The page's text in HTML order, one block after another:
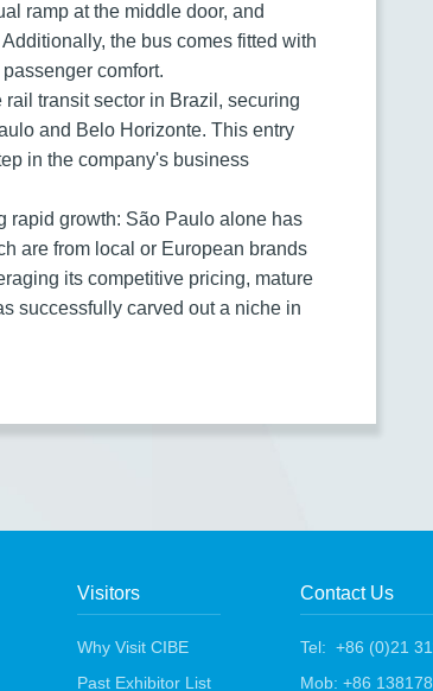
ramp at the middle door, and
the bus comes fitted with
comfort.
transit sector in Brazil, securing
and Belo Horizonte. This entry
in the company's business
rapid growth: São Paulo alone has
are from local or European brands
its competitive pricing, mature
successfully carved out a niche in
Visitors
Why Visit CIBE
Past Exhibitor List
Contact Us
Tel: +86 (0)21
Mob: +86